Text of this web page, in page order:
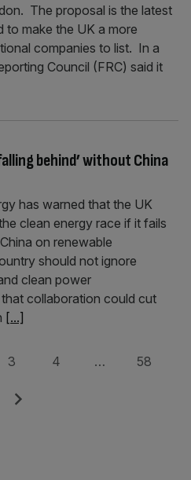
The proposal is the latest
to make the UK a more
companies to list. In a
Council (FRC) said it
behind’ without China
has warned that the UK
clean energy race if it fails
on renewable
should not ignore
clean power
collaboration could cut
[...]
Page
3 Page
4 … Page
58
Next